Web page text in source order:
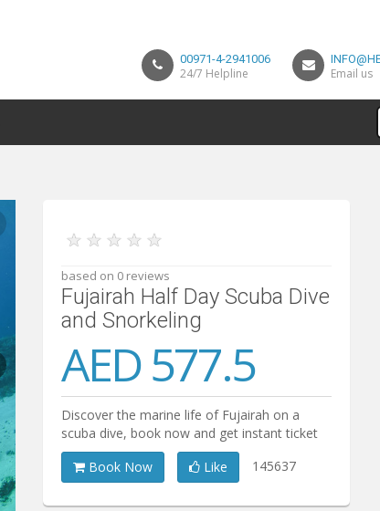
00971-4-2941006
24/7 Helpline Email us
★ ★ ★ ★ ★
based on 0 reviews
Fujairah Half Day Scuba Dive
and Snorkeling
AED 577.5
Discover the marine life of Fujairah on a
scuba dive, book now and get instant ticket
Book Now
Like 145637